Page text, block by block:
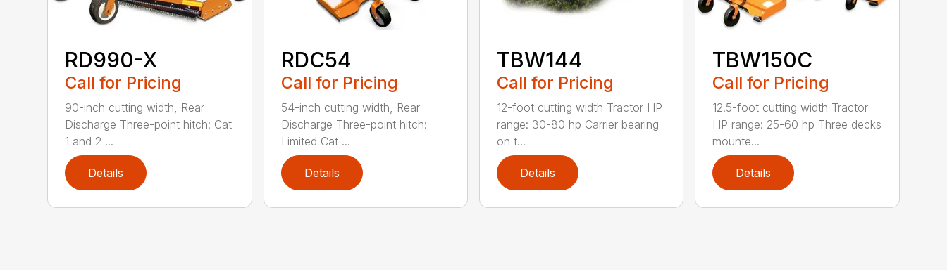
RD990-X
Call for Pricing
90-inch cutting width, Rear
Discharge Three-point hitch: Cat
1 and 2 ...
Details
RDC54
Call for Pricing
54-inch cutting width, Rear
Discharge Three-point hitch:
Limited Cat ...
Details
TBW144
Call for Pricing
12-foot cutting width Tractor HP
range: 30-80 hp Carrier bearing
on t...
Details
TBW150C
Call for Pricing
12.5-foot cutting width Tractor
HP range: 25-60 hp Three decks
mounte...
Details